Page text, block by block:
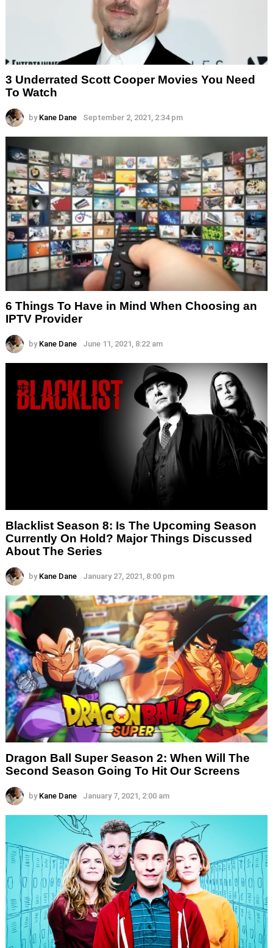
3 Underrated Scott Cooper Movies You Need
To Watch
by Kane Dane September 2, 2021, 2:34 pm
6 Things To Have in Mind When Choosing an
IPTV Provider
by Kane Dane June 11, 2021, 8:22 am
Blacklist Season 8: Is The Upcoming Season
Currently On Hold? Major Things Discussed
About The Series
by Kane Dane January 27, 2021, 8:00 pm
Dragon Ball Super Season 2: When Will The
Second Season Going To Hit Our Screens
by Kane Dane January 7, 2021, 2:00 am